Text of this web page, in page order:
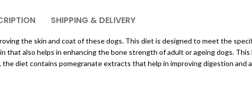
SHIPPING & DELIVERY
the skin and coat of these dogs. This diet is designed to meet the
also helps in enhancing the bone strength of adult or ageing dogs. This
diet contains pomegranate extracts that help in improving digestion and